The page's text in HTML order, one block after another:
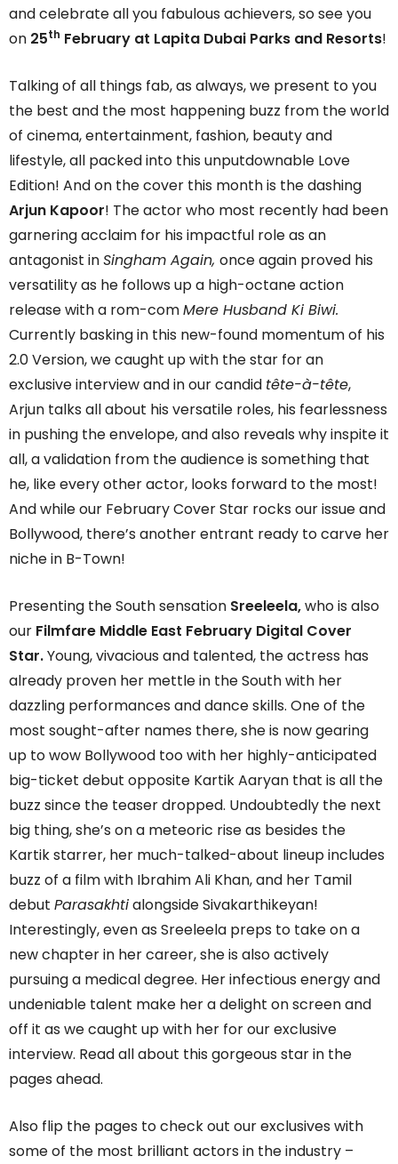
and celebrate all you fabulous achievers, so see you
on 25th February at Lapita Dubai Parks and Resorts!
Talking of all things fab, as always, we present to you
the best and the most happening buzz from the world
of cinema, entertainment, fashion, beauty and
lifestyle, all packed into this unputdownable Love
Edition! And on the cover this month is the dashing
Arjun Kapoor! The actor who most recently had been
garnering acclaim for his impactful role as an
antagonist inSingham Again, once again proved his
versatility as he follows up a high-octane action
release with a rom-comMere Husband Ki Biwi.
Currently basking in this new-found momentum of his
2.0 Version, we caught up with the star for an
exclusive interview and in our candid tête-à-tête,
Arjun talks all about his versatile roles, his fearlessness
in pushing the envelope, and also reveals why inspite it
all, a validation from the audience is something that
he, like every other actor, looks forward to the most!
And while our February Cover Star rocks our issue and
Bollywood, there’s another entrant ready to carve her
niche in B-Town!
Presenting the South sensation Sreeleela,who is also
our Filmfare Middle East February Digital Cover
Star.Young, vivacious and talented, the actress has
already proven her mettle in the South with her
dazzling performances and dance skills. One of the
most sought-after names there, she is now gearing
up to wow Bollywood too with her highly-anticipated
big-ticket debut opposite Kartik Aaryan that is all the
buzz since the teaser dropped. Undoubtedly the next
big thing, she’s on a meteoric rise as besides the
Kartik starrer, her much-talked-about lineup includes
buzz of a film with Ibrahim Ali Khan, and her Tamil
debut Parasakhtialongside Sivakarthikeyan!
Interestingly, even as Sreeleela preps to take on a
new chapter in her career, she is also actively
pursuing a medical degree. Her infectious energy and
undeniable talent make her a delight on screen and
off it as we caught up with her for our exclusive
interview. Read all about this gorgeous star in the
pages ahead.
Also flip the pages to check out our exclusives with
some of the most brilliant actors in the industry –